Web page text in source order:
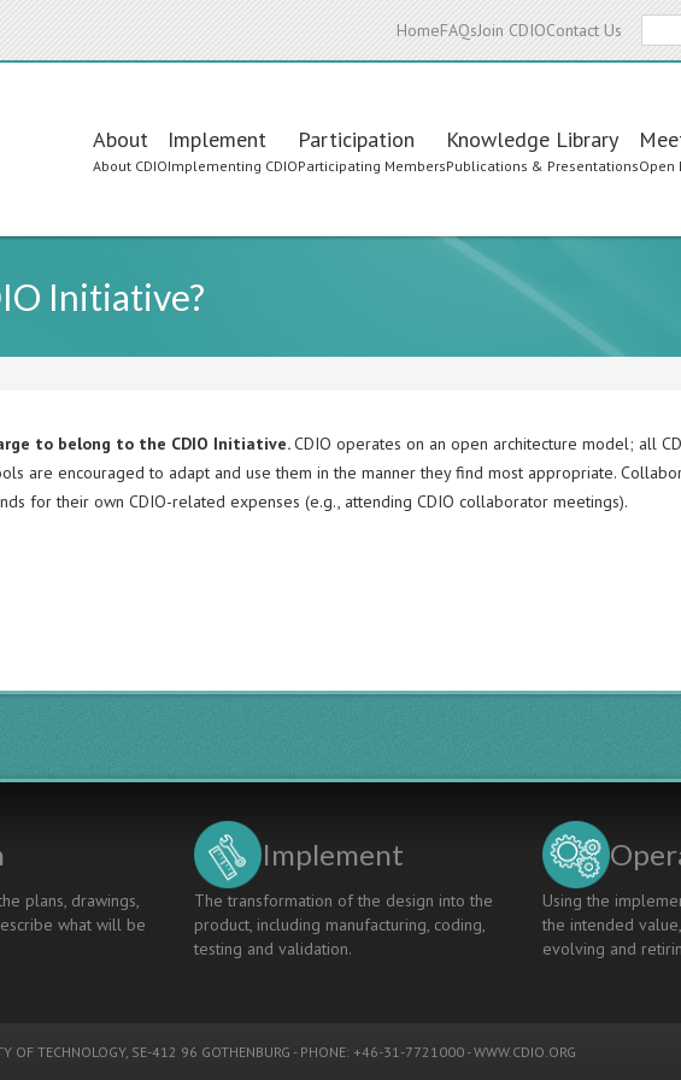
HomeFAQsJoin CDIOContact Us
Main
navigation
About
About CDIO
Implement
Implementing CDIO
Participation
Participating Members
Knowledge Library
Publications & PresentationsOpen
Initiative?
to belong to the CDIO Initiative.CDIO operates on an open architecture model; all
are encouraged to adapt and use them in the manner they find most appropriate.
for their own CDIO-related expenses (e.g., attending CDIO collaborator meetings).
plans, drawings,
what will be
Implement
The transformation of the design into the
product, including manufacturing, coding,
testing and validation.
Using the
the intended
evolving and
OF TECHNOLOGY, SE-412 96 GOTHENBURG - PHONE: +46-31-7721000 -WWW.CDIO.ORG